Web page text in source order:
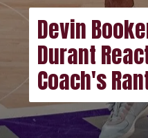
Devin
Durant
Coach's